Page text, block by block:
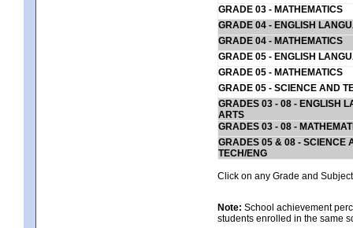
GRADE 03 - MATHEMATICS
GRADE 04 - ENGLISH
GRADE 04 - MATHEMATICS
GRADE 05 - ENGLISH
GRADE 05 - MATHEMATICS
GRADE 05 - SCIENCE AND
GRADES 03 - 08 - ENGLISH
ARTS
GRADES 03 - 08 -
GRADES 05 & 08 - SCIENCE
TECH/ENG
Click on any Grade and
Note: School achievement
students enrolled in the same